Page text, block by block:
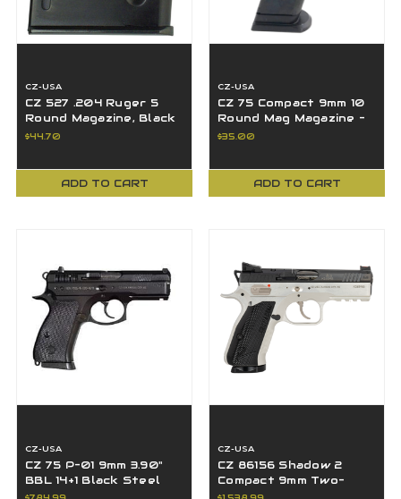
CZ-USA
CZ 527 .204 Ruger 5
Round Magazine, Black
- 13007
$44.70
ADD TO CART
CZ-USA
CZ 75 Compact 9mm 10
Round Mag Magazine -
11104
$35.00
ADD TO CART
CZ-USA
CZ 75 P-01 9mm 3.90"
BBL 14+1 Black Steel
Slide 9 MM
CZ-USA
CZ 86156 Shadow 2
Compact 9mm Two-
Tone Black/Silver